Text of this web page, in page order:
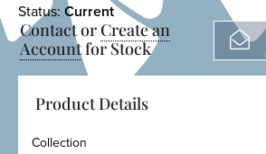
Status: Current
Contact or Create an
Accountfor Stock
Product Details
Collection